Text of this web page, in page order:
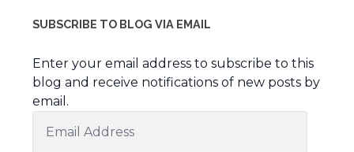
SUBSCRIBE TO BLOG VIA EMAIL
Enter your email address to subscribe to this
blog and receive notifications of new posts by
email.
Address